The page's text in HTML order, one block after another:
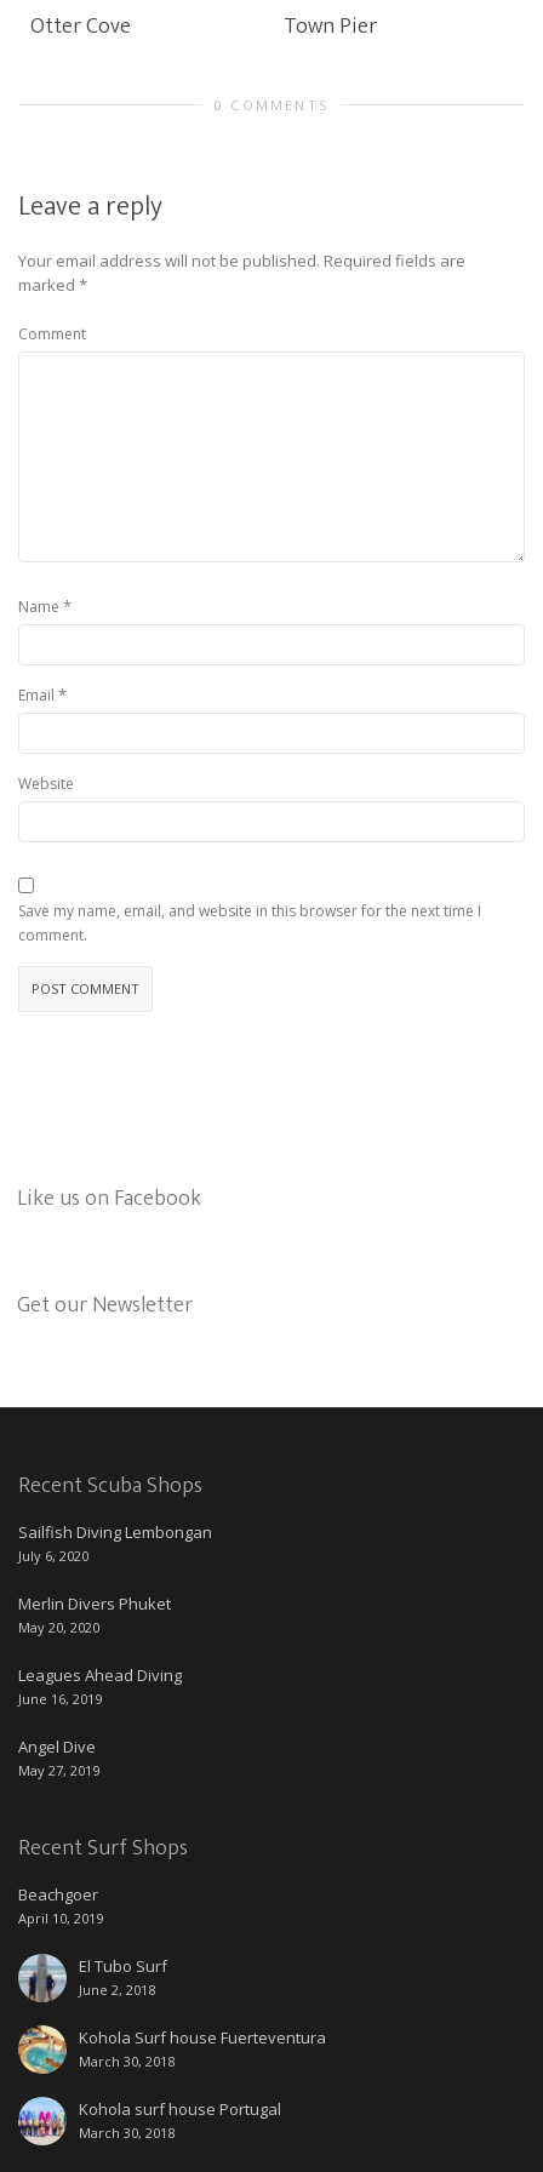
Otter Cove Town Pier
0 COMMENTS
Leave a reply
Your email address will not be published. Required fields are
marked *
Comment
Name *
Email *
Website
Save my name, email, and website in this browser for the next time I
comment.
Like us on Facebook
Get our Newsletter
Recent Scuba Shops
Sailfish Diving Lembongan
July 6, 2020
Merlin Divers Phuket
May 20, 2020
Leagues Ahead Diving
June 16, 2019
Angel Dive
May 27, 2019
Recent Surf Shops
Beachgoer
April 10, 2019
El Tubo Surf
June 2, 2018
Kohola Surf house Fuerteventura
March 30, 2018
Kohola surf house Portugal
March 30, 2018